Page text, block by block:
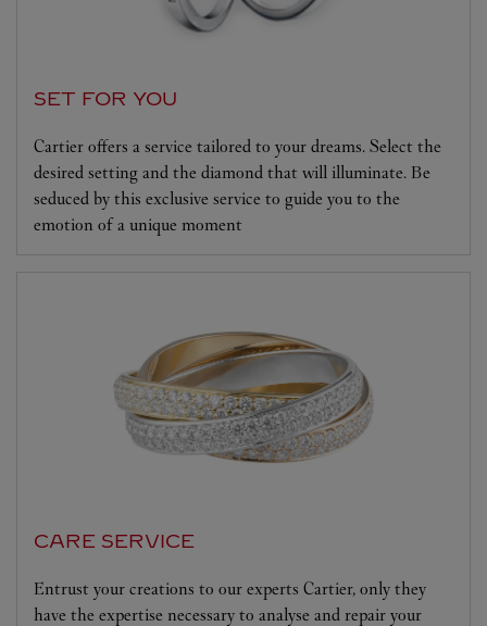
SET FOR YOU
Cartier offers a service tailored to your dreams. Select the
desired setting and the diamond that will illuminate. Be
seduced by this exclusive service to guide you to the
emotion of a unique moment
CARE SERVICE
Entrust your creations to our experts Cartier, only they
have the expertise necessary to analyse and repair your